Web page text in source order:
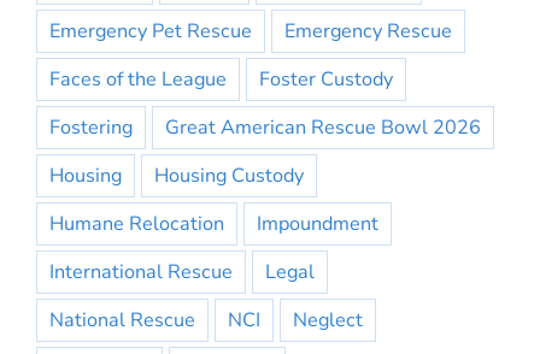
Emergency Pet Rescue
Emergency Rescue
Faces of the League
Foster Custody
Fostering
Great American Rescue Bowl 2026
Housing
Housing Custody
Humane Relocation
Impoundment
International Rescue
Legal
National Rescue
NCI
Neglect